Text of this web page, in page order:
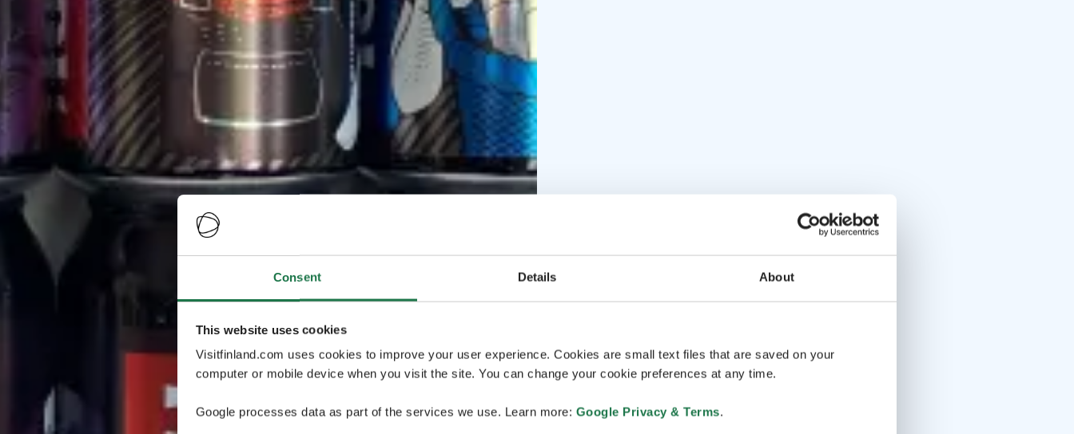
Consent Details About
This website uses cookies
Visitfinland.com uses cookies to improve your user experience. Cookies are small text files that are saved on your
computer or mobile device when you visit the site. You can change your cookie preferences at any time.
Google processes data as part of the services we use. Learn more: Google Privacy & Terms.